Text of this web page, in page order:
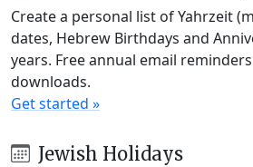
Create a personal list of Yahrzeit
dates, Hebrew Birthdays and
years. Free annual email
downloads.
Get started »
Jewish Holidays